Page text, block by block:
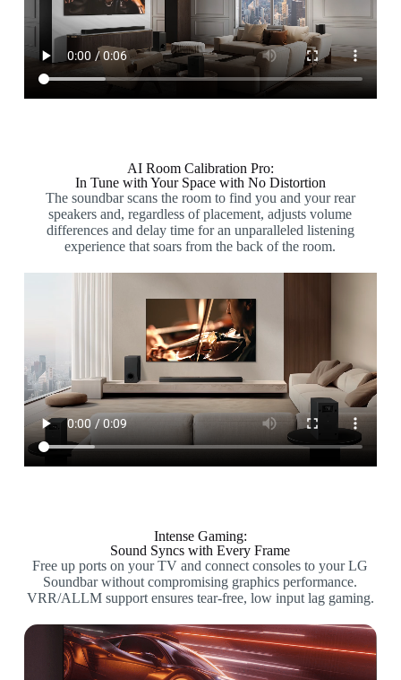
AI Room Calibration Pro:
In Tune with Your Space with No Distortion
The soundbar scans the room to find you and your rear
speakers and, regardless of placement, adjusts volume
differences and delay time for an unparalleled listening
experience that soars from the back of the room.
Intense Gaming:
Sound Syncs with Every Frame
Free up ports on your TV and connect consoles to your LG
Soundbar without compromising graphics performance.
VRR/ALLM support ensures tear-free, low input lag gaming.